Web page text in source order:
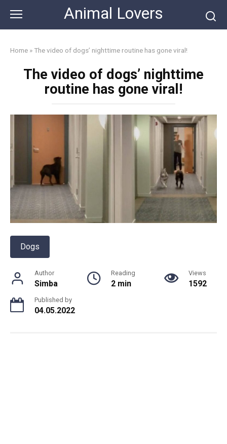
content
Animal Lovers
Home »The video of dogs’ nighttime routine has gone viral!
The video of dogs’ nighttime
routine has gone viral!
Dogs
Author
Simba
Reading
2 min
Views
1592
Published by
04.05.2022